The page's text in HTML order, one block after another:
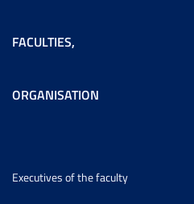
FACULTIES,
ORGANISATION
Executives of the faculty